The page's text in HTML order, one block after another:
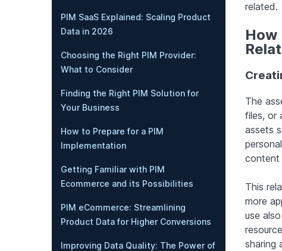
PIM SaaS Explained: Scaling Product
Data in 2026
Choosing the Right PIM Provider:
What to Consider
Finding the Right PIM Solution for
Your Business
How to Prepare for a PIM
Implementation
Getting Familiar with PIM
Ecommerce and its Possibilities
PIM eCommerce: Streamlining
Product Data for Higher Conversions
Improving Data Quality: The Power of
related.
How
The
files, or
assets
content
This
more
use
sharing